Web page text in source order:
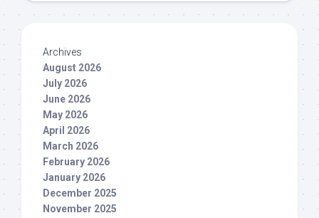
Archives
August 2026
July 2026
June 2026
May 2026
April 2026
March 2026
February 2026
January 2026
December 2025
November 2025